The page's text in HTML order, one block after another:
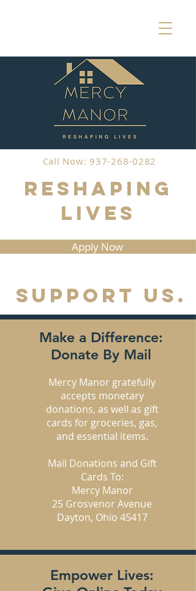
Call Now: 937-268-0282
Reshaping
Lives
Apply Now
SUPPORT US.
Make a Difference:
Donate By Mail
Mercy Manor gratefully
accepts monetary
donations, as well as gift
cards for groceries, gas,
and essential items.
Mail Donations and Gift
Cards To:
Mercy Manor
25 Grosvenor Avenue
Dayton, Ohio 45417
Empower Lives: